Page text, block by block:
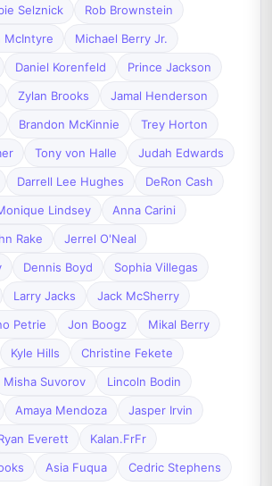
Selznick
Rob Brownstein
McIntyre
Michael Berry Jr.
Daniel Korenfeld
Prince Jackson
Zylan Brooks
Jamal Henderson
Brandon McKinnie
Trey Horton
Tony von Halle
Judah Edwards
Darrell Lee Hughes
DeRon Cash
Lindsey
Anna Carini
Rake
Jerrel O'Neal
Dennis Boyd
Sophia Villegas
Larry Jacks
Jack McSherry
Petrie Jon Boogz
Mikal Berry
Kyle Hills
Christine Fekete
Misha Suvorov
Lincoln Bodin
Amaya Mendoza
Jasper Irvin
Everett
Kalan.FrFr
Asia Fuqua Cedric Stephens